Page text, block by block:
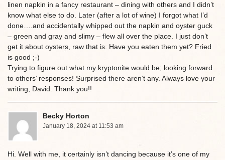
linen napkin in a fancy restaurant – dining with others and I didn’t
know what else to do. Later (after a lot of wine) I forgot what I’d
done….and accidentally whipped out the napkin and oyster guck
– green and gray and slimy – flew all over the place. I just don’t
get it about oysters, raw that is. Have you eaten them yet? Fried
is good ;-)
Trying to figure out what my kryptonite would be; looking forward
to others’ responses! Surprised there aren’t any. Always love your
writing, David. Thank you!!
Becky Horton
January 18, 2024 at 11:53 am
Hi. Well with me, it certainly isn’t dancing because it’s one of my